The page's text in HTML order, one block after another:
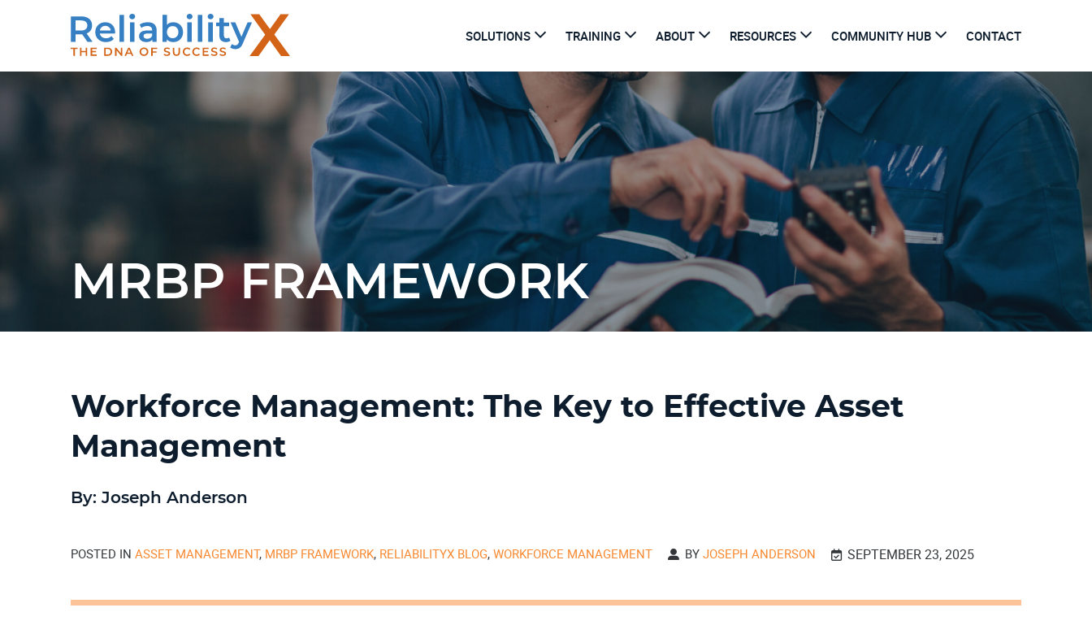
SOLUTIONS TRAINING ABOUT RESOURCES COMMUNITY HUB CONTACT
MRBP FRAMEWORK
Workforce Management: The Key to Effective Asset
Management
By: Joseph Anderson
POSTED IN ASSET MANAGEMENT, MRBP FRAMEWORK, RELIABILITYX BLOG, WORKFORCE MANAGEMENT BY JOSEPH ANDERSON SEPTEMBER 23, 2025